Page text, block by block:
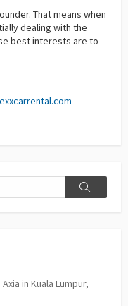
That means when
dealing with the
best interests are to
Search
in Kuala Lumpur,